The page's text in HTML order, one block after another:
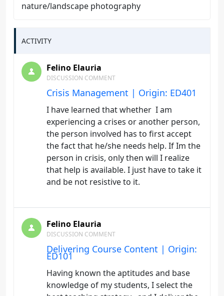
nature/landscape photography
ACTIVITY
Felino Elauria
DISCUSSION COMMENT
Crisis Management | Origin: ED401
I have learned that whether I am
experiencing a crises or another person,
the person involved has to first accept
the fact that he/she needs help. If Im the
person in crisis, only then will I realize
that help is available. I just have to take it
and be not resistive to it.
Felino Elauria
DISCUSSION COMMENT
Delivering Course Content | Origin:
ED101
Having known the aptitudes and base
knowledge of my students, I select the